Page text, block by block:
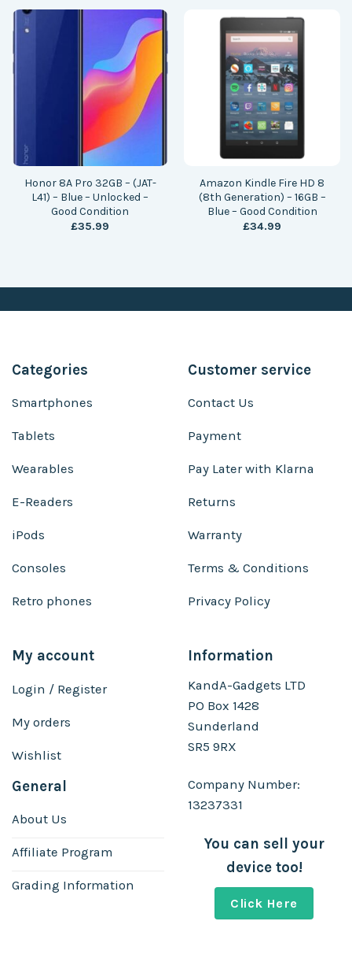
Honor 8A Pro 32GB – (JAT-
L41) – Blue – Unlocked –
Good Condition
£35.99
Amazon Kindle Fire HD 8
(8th Generation) – 16GB –
Blue – Good Condition
£34.99
Categories
Smartphones
Tablets
Wearables
E-Readers
iPods
Consoles
Retro phones
Customer service
Contact Us
Payment
Pay Later with Klarna
Returns
Warranty
Terms & Conditions
Privacy Policy
My account
Login / Register
My orders
Wishlist
General
About Us
Affiliate Program
Grading Information
Information
KandA-Gadgets LTD
PO Box 1428
Sunderland
SR5 9RX
Company Number:
13237331
You can sell your
device too!
Click Here